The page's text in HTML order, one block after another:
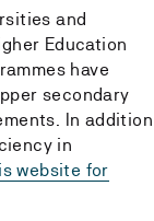
and
Education
have
secondary
In addition
in
website for